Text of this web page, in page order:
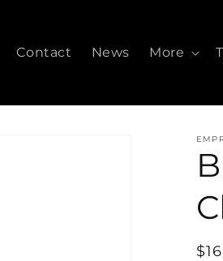
Contact News More